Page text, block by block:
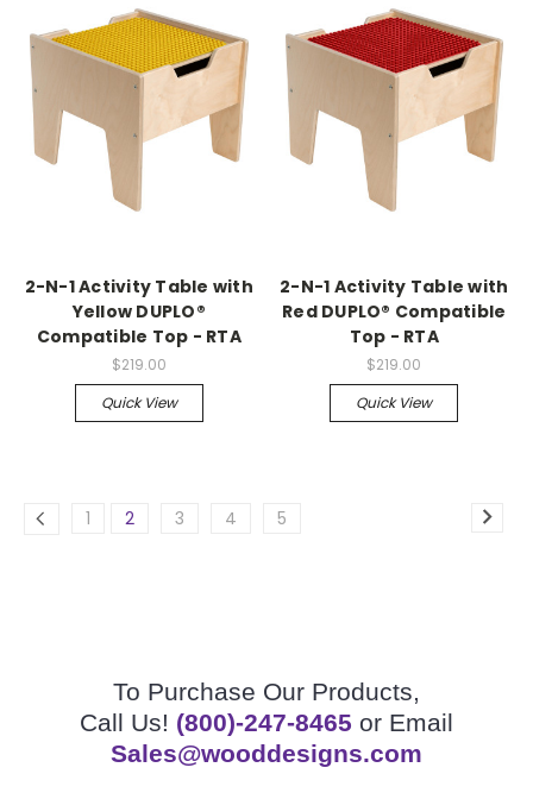
2-N-1 Activity Table with
Yellow DUPLO®
Compatible Top - RTA
$219.00
Quick View
2-N-1 Activity Table with
Red DUPLO® Compatible
Top - RTA
$219.00
Quick View
1 2 3 4 5
To Purchase Our Products,
Call Us! (800)-247-8465 or Email
Sales@wooddesigns.com